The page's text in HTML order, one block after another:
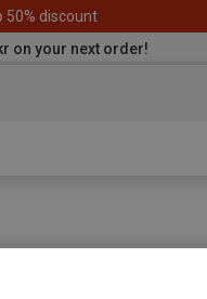
50% discount
on your next order!